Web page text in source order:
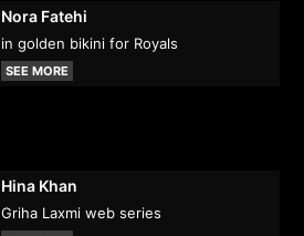
Nora Fatehi
in golden bikini for Royals
SEE MORE
Hina Khan
Griha Laxmi web series